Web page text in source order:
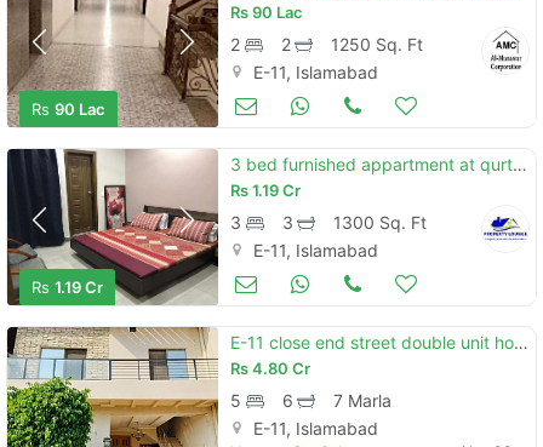
Rs 90 Lac
Rs90 Lac
2 2
1250 Sq. Ft
E-11, Islamabad
Apartments & Flats for Sale
Rs 1.19 Cr
3 bed furnished appartment at qurtuba
Rs1.19 Cr
3 3
1300 Sq. Ft
E-11, Islamabad
Apartments & Flats for Sale
E-11 close end street double unit house size 25x60 reasonable price
Rs4.80 Cr
5 6
7 Marla
E-11, Islamabad